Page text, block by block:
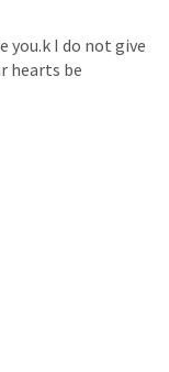
you.k I do not give
hearts be